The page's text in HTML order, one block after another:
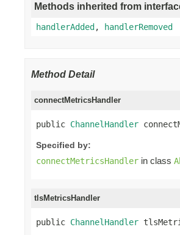
Methods inherited from
handlerAdded, handlerRemoved
Method Detail
connectMetricsHandler
public ChannelHandler
Specified by:
connectMetricsHandler in class
tlsMetricsHandler
public ChannelHandler